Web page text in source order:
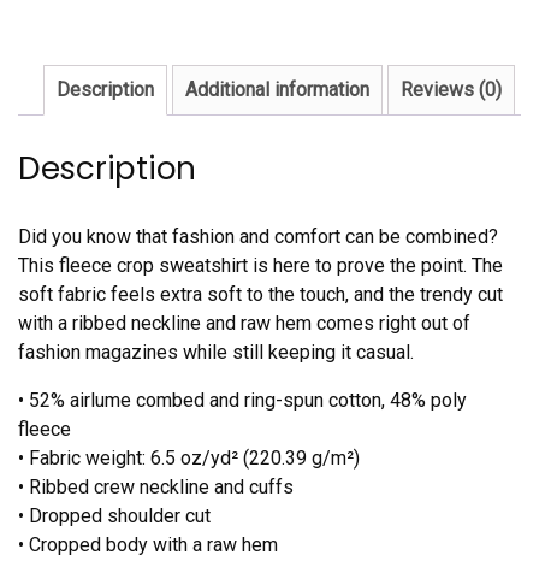
Description Additional information Reviews (0)
Description
Did you know that fashion and comfort can be combined?
This fleece crop sweatshirt is here to prove the point. The
soft fabric feels extra soft to the touch, and the trendy cut
with a ribbed neckline and raw hem comes right out of
fashion magazines while still keeping it casual.
• 52% airlume combed and ring-spun cotton, 48% poly
fleece
• Fabric weight: 6.5 oz/yd² (220.39 g/m²)
• Ribbed crew neckline and cuffs
• Dropped shoulder cut
• Cropped body with a raw hem